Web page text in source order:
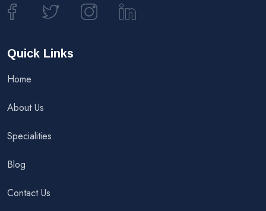
Quick Links
Home
About Us
Specialities
Blog
Contact Us